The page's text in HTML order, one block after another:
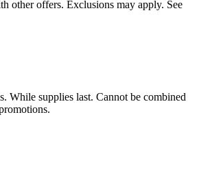
other offers. Exclusions may apply. See
While supplies last. Cannot be combined